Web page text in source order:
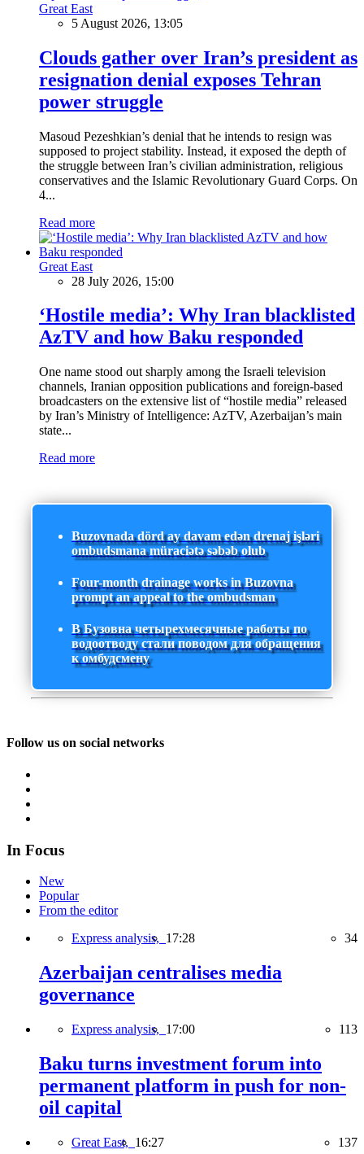
Great East
5 August 2026, 13:05
Clouds gather over Iran’s president as
resignation denial exposes Tehran
power struggle
Masoud Pezeshkian’s denial that he intends to resign was
supposed to project stability. Instead, it exposed the depth of
the struggle between Iran’s civilian administration, religious
conservatives and the Islamic Revolutionary Guard Corps. On
4...
Read more
Great East
28 July 2026, 15:00
‘Hostile media’: Why Iran blacklisted
AzTV and how Baku responded
One name stood out sharply among the Israeli television
channels, Iranian opposition publications and foreign-based
broadcasters on the extensive list of “hostile media” released
by Iran’s Ministry of Intelligence: AzTV, Azerbaijan’s main
state...
Read more
Buzovnada dörd ay davam edən drenaj işləri
ombudsmana müraciətə səbəb olub
Four-month drainage works in Buzovna
prompt an appeal to the ombudsman
В Бузовна четырехмесячные работы по
водоотводу стали поводом для обращения
к омбудсмену
Follow us on social networks
In Focus
New
Popular
From the editor
Express analysis, 17:28 34
Azerbaijan centralises media
governance
Express analysis, 17:00 113
Baku turns investment forum into
permanent platform in push for non-
oil capital
Great East, 16:27 137